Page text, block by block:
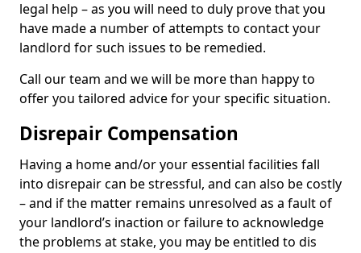
legal help – as you will need to duly prove that you
have made a number of attempts to contact your
landlord for such issues to be remedied.
Call our team and we will be more than happy to
offer you tailored advice for your specific situation.
Disrepair Compensation
Having a home and/or your essential facilities fall
into disrepair can be stressful, and can also be costly
– and if the matter remains unresolved as a fault of
your landlord’s inaction or failure to acknowledge
the problems at stake, you may be entitled to dis